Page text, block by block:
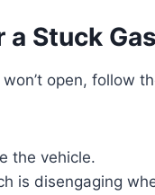
Stuck
open, follow
the vehicle.
is disengaging